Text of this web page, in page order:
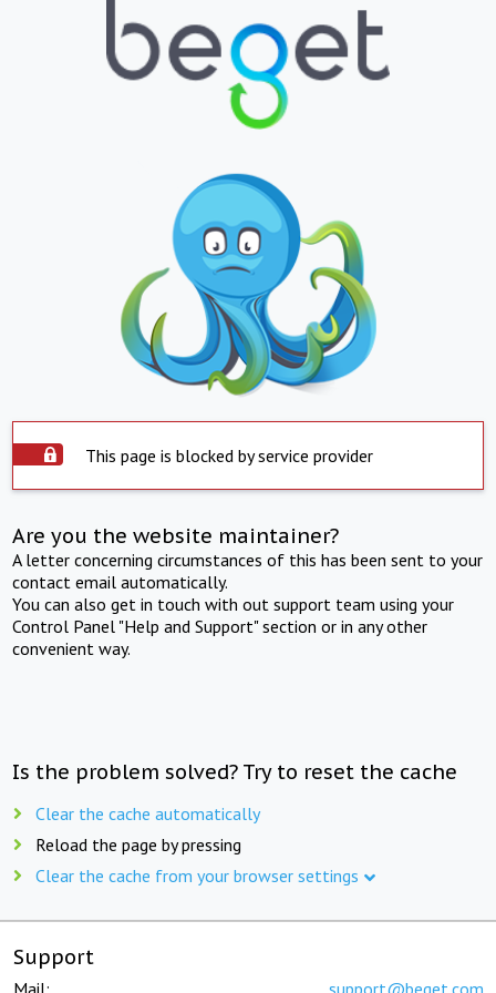
This page is blocked by service provider
Are you the website maintainer?
A letter concerning circumstances of this has been sent to your
contact email automatically.
You can also get in touch with out support team using your
Control Panel "Help and Support" section or in any other
convenient way.
Is the problem solved? Try to reset the cache
Clear the cache automatically
Reload the page by pressing
Clear the cache from your browser settings
Support
Mail: support@beget.com